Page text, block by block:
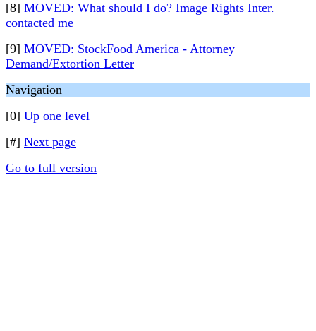
[8] MOVED: What should I do? Image Rights Inter.
contacted me
[9] MOVED: StockFood America - Attorney
Demand/Extortion Letter
Navigation
[0] Up one level
[#] Next page
Go to full version